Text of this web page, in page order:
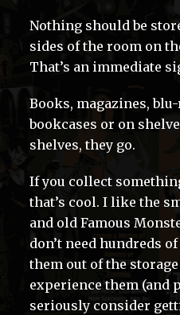
Nothing should be
sides of the room on
That’s an immediate
Books, magazines,
bookcases or on
shelves, they go.
If you collect
that’s cool. I like the
and old Famous
don’t need hundreds
them out of the
experience them (and
seriously consider